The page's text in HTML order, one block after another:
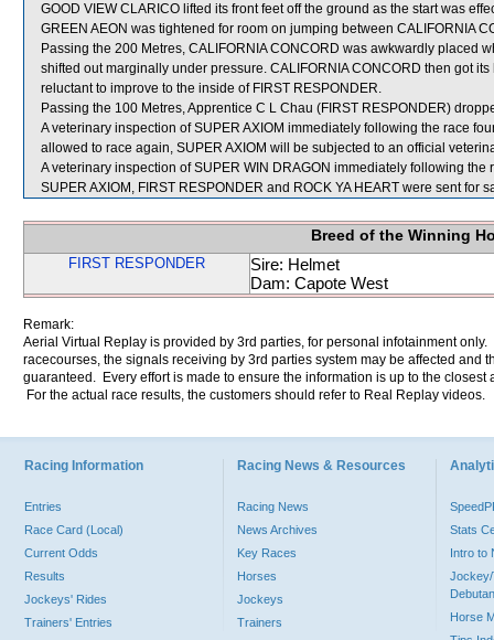
GOOD VIEW CLARICO lifted its front feet off the ground as the start was
GREEN AEON was tightened for room on jumping between CALIFORNIA
Passing the 200 Metres, CALIFORNIA CONCORD was awkwardly placed
shifted out marginally under pressure. CALIFORNIA CONCORD then got
reluctant to improve to the inside of FIRST RESPONDER.
Passing the 100 Metres, Apprentice C L Chau (FIRST RESPONDER)
A veterinary inspection of SUPER AXIOM immediately following the race
allowed to race again, SUPER AXIOM will be subjected to an official
A veterinary inspection of SUPER WIN DRAGON immediately following
SUPER AXIOM, FIRST RESPONDER and ROCK YA HEART were sent for
Breed of the Winning
FIRST RESPONDER
Sire: Helmet
Dam: Capote West
Remark:
Aerial Virtual Replay is provided by 3rd parties, for personal infotainment
racecourses, the signals receiving by 3rd parties system may be affected and
guaranteed. Every effort is made to ensure the information is up to the
For the actual race results, the customers should refer to Real Replay videos.
Racing Information
Entries
Race Card (Local)
Current Odds
Results
Jockeys' Rides
Trainers' Entries
Racing News & Resources
Racing News
News Archives
Key Races
Horses
Jockeys
Trainers
Stats
Intro to
Jockey/
Horse